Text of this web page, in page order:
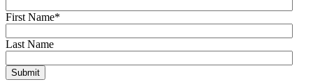
First Name*
Last Name